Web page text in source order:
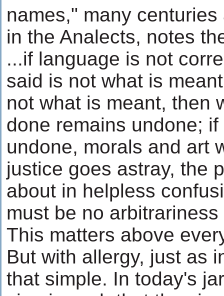
names," many
in the Analects, notes
...if language is not
said is not what is
not what is meant, then
done remains undone;
undone, morals and art
justice goes astray, the
about in helpless
must be no
This matters above
But with allergy, just as
that simple. In today's